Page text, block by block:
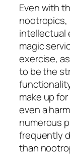
Even with
intellectual
magic
exercise,
to be the
make up
even a
numerous
frequently
than